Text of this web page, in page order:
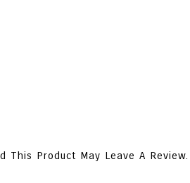
This Product May Leave A Review.